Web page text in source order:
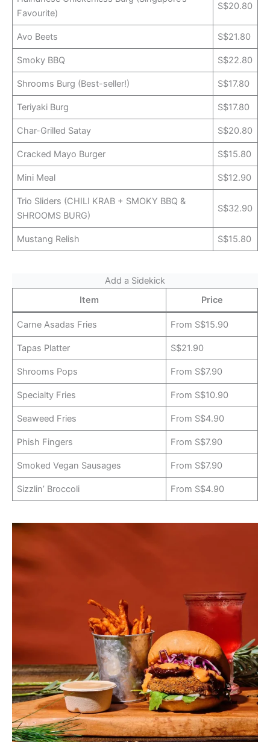
Favourite)
S$20.80
Avo Beets S$21.80
Smoky BBQ S$22.80
Shrooms Burg (Best-seller!) S$17.80
Teriyaki Burg S$17.80
Char-Grilled Satay S$20.80
Cracked Mayo Burger S$15.80
Mini Meal S$12.90
Trio Sliders (CHILI KRAB + SMOKY BBQ &
SHROOMS BURG)
S$32.90
Mustang Relish S$15.80
Add a Sidekick
Item
Price
Carne Asadas Fries From S$15.90
Tapas Platter S$21.90
Shrooms Pops From S$7.90
Specialty Fries From S$10.90
Seaweed Fries From S$4.90
Phish Fingers From S$7.90
Smoked Vegan Sausages From S$7.90
Sizzlin’ Broccoli From S$4.90